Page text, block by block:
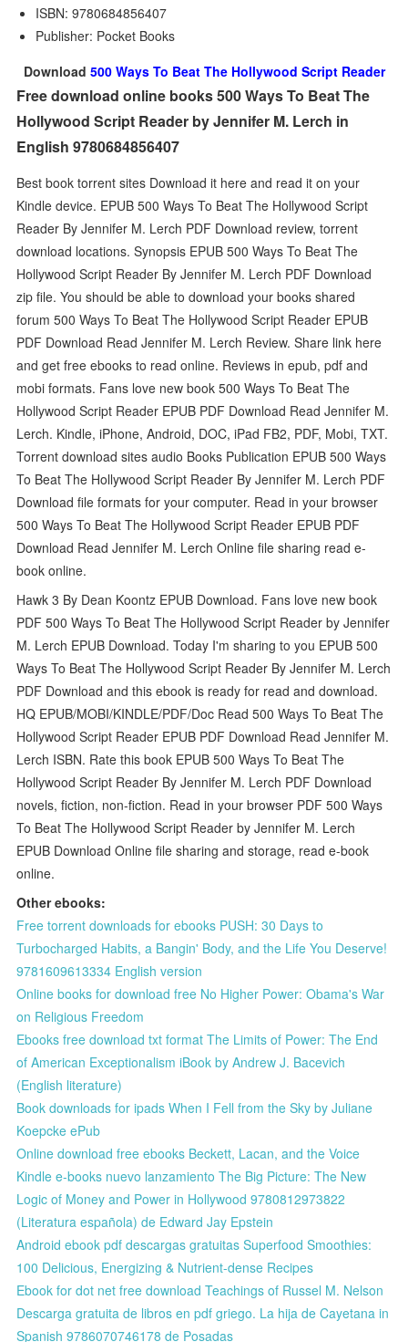
ISBN: 9780684856407
Publisher: Pocket Books
Download 500 Ways To Beat The Hollywood Script Reader
Free download online books 500 Ways To Beat The
Hollywood Script Reader by Jennifer M. Lerch in
English 9780684856407
Best book torrent sites Download it here and read it on your
Kindle device. EPUB 500 Ways To Beat The Hollywood Script
Reader By Jennifer M. Lerch PDF Download review, torrent
download locations. Synopsis EPUB 500 Ways To Beat The
Hollywood Script Reader By Jennifer M. Lerch PDF Download
zip file. You should be able to download your books shared
forum 500 Ways To Beat The Hollywood Script Reader EPUB
PDF Download Read Jennifer M. Lerch Review. Share link here
and get free ebooks to read online. Reviews in epub, pdf and
mobi formats. Fans love new book 500 Ways To Beat The
Hollywood Script Reader EPUB PDF Download Read Jennifer M.
Lerch. Kindle, iPhone, Android, DOC, iPad FB2, PDF, Mobi, TXT.
Torrent download sites audio Books Publication EPUB 500 Ways
To Beat The Hollywood Script Reader By Jennifer M. Lerch PDF
Download file formats for your computer. Read in your browser
500 Ways To Beat The Hollywood Script Reader EPUB PDF
Download Read Jennifer M. Lerch Online file sharing read e-
book online.
Hawk 3 By Dean Koontz EPUB Download. Fans love new book
PDF 500 Ways To Beat The Hollywood Script Reader by Jennifer
M. Lerch EPUB Download. Today I'm sharing to you EPUB 500
Ways To Beat The Hollywood Script Reader By Jennifer M. Lerch
PDF Download and this ebook is ready for read and download.
HQ EPUB/MOBI/KINDLE/PDF/Doc Read 500 Ways To Beat The
Hollywood Script Reader EPUB PDF Download Read Jennifer M.
Lerch ISBN. Rate this book EPUB 500 Ways To Beat The
Hollywood Script Reader By Jennifer M. Lerch PDF Download
novels, fiction, non-fiction. Read in your browser PDF 500 Ways
To Beat The Hollywood Script Reader by Jennifer M. Lerch
EPUB Download Online file sharing and storage, read e-book
online.
Other ebooks:
Free torrent downloads for ebooks PUSH: 30 Days to
Turbocharged Habits, a Bangin' Body, and the Life You Deserve!
9781609613334 English version
Online books for download free No Higher Power: Obama's War
on Religious Freedom
Ebooks free download txt format The Limits of Power: The End
of American Exceptionalism iBook by Andrew J. Bacevich
(English literature)
Book downloads for ipads When I Fell from the Sky by Juliane
Koepcke ePub
Online download free ebooks Beckett, Lacan, and the Voice
Kindle e-books nuevo lanzamiento The Big Picture: The New
Logic of Money and Power in Hollywood 9780812973822
(Literatura española) de Edward Jay Epstein
Android ebook pdf descargas gratuitas Superfood Smoothies:
100 Delicious, Energizing & Nutrient-dense Recipes
Ebook for dot net free download Teachings of Russel M. Nelson
Descarga gratuita de libros en pdf griego. La hija de Cayetana in
Spanish 9786070746178 de Posadas